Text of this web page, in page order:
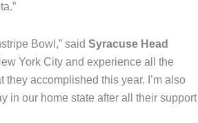
Bowl,” said Syracuse Head
York City and experience all the
accomplished this year. I’m also
in our home state after all their support